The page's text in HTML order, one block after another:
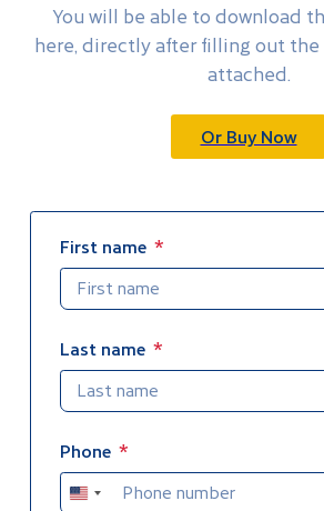
You will be able to download
here, directly after filling out the
attached.
Or Buy Now
First name
Last name
Phone
United